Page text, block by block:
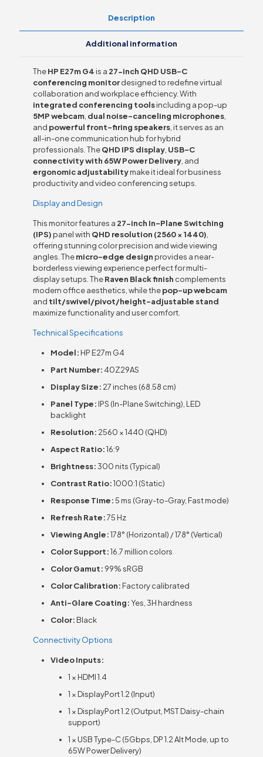
Description
Additional information
TheHP E27m G4 is a 27-inch QHD USB-C
conferencing monitordesigned to redefine virtual
collaboration and workplace efficiency. With
integrated conferencing toolsincluding a pop-up
5MP webcam dual noise-canceling microphones
and powerful front-firing speakers , it serves as an
all-in-one communication hub for hybrid
professionals. TheQHD IPS display USB-C
connectivity with 65W Power Delivery , and
ergonomic adjustabilitymake it ideal for business
productivity and video conferencing setups.
Display and Design
This monitor features a 27-inch In-Plane Switching
(IPS) panel with QHD resolution (2560 × 1440)
offering stunning color precision and wide viewing
angles. Themicro-edge design provides a near-
borderless viewing experience perfect for multi-
display setups. TheRaven Black finish complements
modern office aesthetics, while thepop-up webcam
and tilt/swivel/pivot/height-adjustable stand
maximize functionality and user comfort.
Technical Specifications
Model: HP E27m G4
Part Number: 40Z29AS
Display Size: 27 inches (68.58 cm)
Panel Type: IPS (In-Plane Switching), LED
backlight
Resolution: 2560 × 1440 (QHD)
Aspect Ratio:16:9
Brightness:300 nits (Typical)
Contrast Ratio:1000:1 (Static)
Response Time:5 ms (Gray-to-Gray, Fast mode)
Refresh Rate:75 Hz
Viewing Angle:178° (Horizontal) / 178° (Vertical)
Color Support:16.7 million colors
Color Gamut: 99% sRGB
Color Calibration: Factory calibrated
Anti-Glare Coating:Yes, 3H hardness
Color: Black
Connectivity Options
Video Inputs:
1 × HDMI 1.4
1 × DisplayPort 1.2 (Input)
1 × DisplayPort 1.2 (Output, MST Daisy-chain
support)
1 × USB Type-C (5Gbps, DP 1.2 Alt Mode, up to
65W Power Delivery)